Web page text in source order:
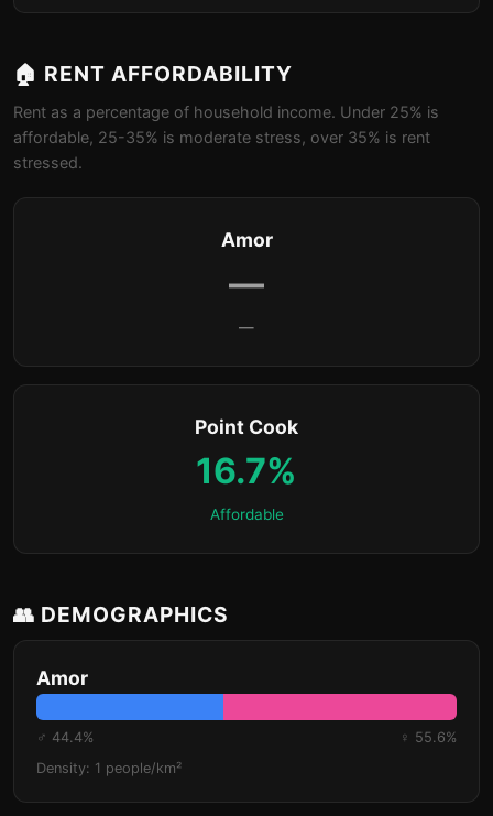
🏠 RENT AFFORDABILITY
Rent as a percentage of household income. Under 25% is
affordable, 25-35% is moderate stress, over 35% is rent
stressed.
Amor
—
—
Point Cook
16.7%
Affordable
👥 DEMOGRAPHICS
Amor
♂ 44.4%
♀ 55.6%
Density: 1 people/km²